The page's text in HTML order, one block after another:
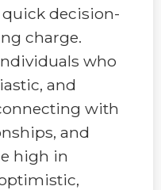
decision-
charge.
who
and
with
and
high in